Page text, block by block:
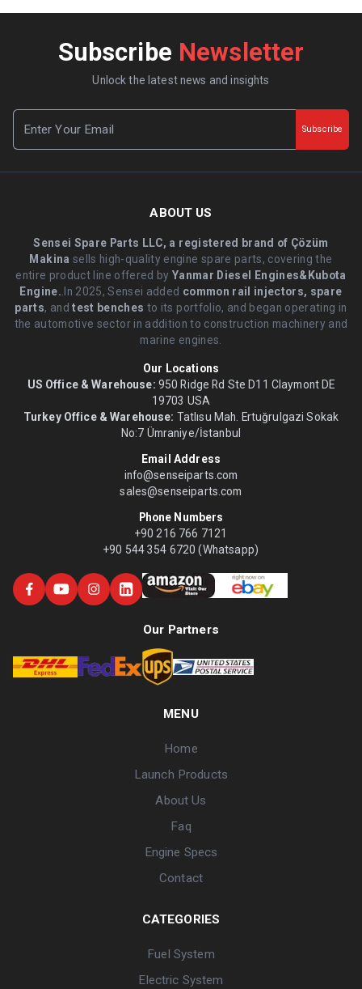
Subscribe Newsletter
Unlock the latest news and insights
Subscribe
ABOUT US
Sensei Spare Parts LLC, a registered brand of Çözüm
Makina sells high-quality engine spare parts, covering the
entire product line offered byYanmar Diesel Engines&Kubota
Engine. .In 2025, Sensei added common rail injectors, spare
parts, andtest benches to its portfolio, and began operating in
the automotive sector in addition to construction machinery and
marine engines.
Our Locations
US Office & Warehouse: 950 Ridge Rd Ste D11 Claymont DE
19703 USA
Turkey Office & Warehouse: Tatlısu Mah. Ertuğrulgazi Sokak
No:7 Ümraniye/İstanbul
Email Address
info@senseiparts.com
sales@senseiparts.com
Phone Numbers
+90 216 766 7121
+90 544 354 6720 (Whatsapp)
Our Partners
MENU
Home
Launch Products
About Us
Faq
Engine Specs
Contact
CATEGORIES
Fuel System
Electric System